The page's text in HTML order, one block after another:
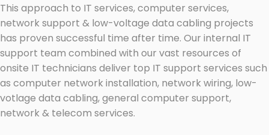
This approach to IT services, computer services,
network support & low-voltage data cabling projects
has proven successful time after time. Our internal IT
support team combined with our vast resources of
onsite IT technicians deliver top IT support services such
as computer network installation, network wiring, low-
votlage data cabling, general computer support,
network & telecom services.